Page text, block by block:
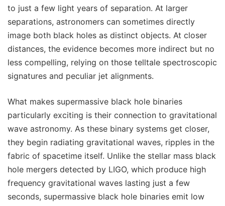
to just a few light years of separation. At larger
separations, astronomers can sometimes directly
image both black holes as distinct objects. At closer
distances, the evidence becomes more indirect but no
less compelling, relying on those telltale spectroscopic
signatures and peculiar jet alignments.
What makes supermassive black hole binaries
particularly exciting is their connection to gravitational
wave astronomy. As these binary systems get closer,
they begin radiating gravitational waves, ripples in the
fabric of spacetime itself. Unlike the stellar mass black
hole mergers detected by LIGO, which produce high
frequency gravitational waves lasting just a few
seconds, supermassive black hole binaries emit low